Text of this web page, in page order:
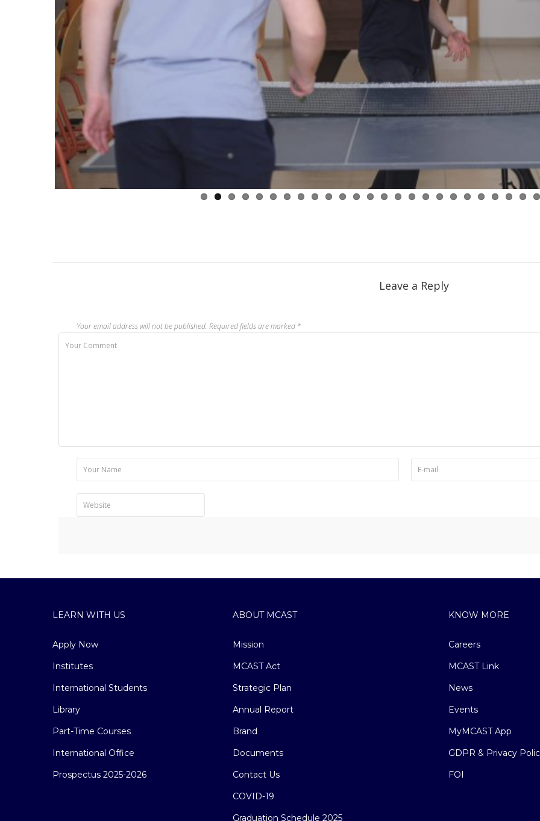
Leave a Reply
Your email address will not be published. Required fields are marked *
LEARN WITH US
Apply Now
Institutes
International Students
Library
Part-Time Courses
International Office
Prospectus 2025-2026
ABOUT MCAST
Mission
MCAST Act
Strategic Plan
Annual Report
Brand
Documents
Contact Us
COVID-19
Graduation Schedule 2025
KNOW MORE
Careers
MCAST Link
News
Events
MyMCAST App
GDPR & Privacy
FOI